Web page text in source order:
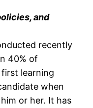
and
recently
40% of
learning
when
or her. It has